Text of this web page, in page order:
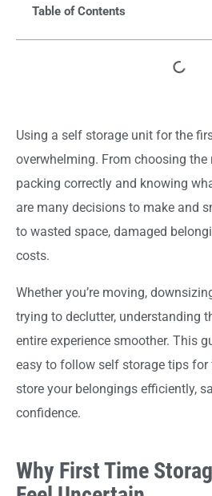
Table of Contents
Using a self storage unit for the
overwhelming. From choosing
packing correctly and knowing
are many decisions to make and
to wasted space, damaged
costs.
Whether you’re moving,
trying to declutter, understanding
entire experience smoother. This
easy to follow self storage tips for
store your belongings efficiently,
confidence.
Why First Time